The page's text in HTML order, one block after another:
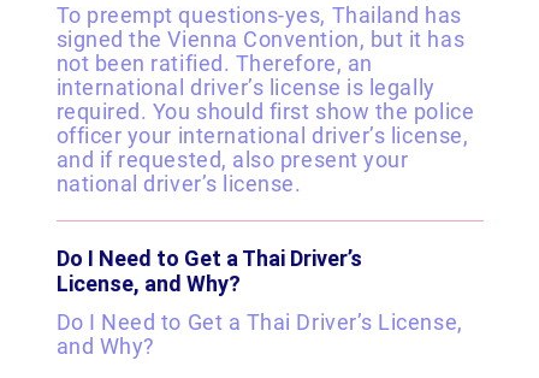
To preempt questions-yes, Thailand has
signed the Vienna Convention, but it has
not been ratified. Therefore, an
international driver’s license is legally
required. You should first show the police
officer your international driver’s license,
and if requested, also present your
national driver’s license.
Do I Need to Get a Thai Driver’s
License, and Why?
Do I Need to Get a Thai Driver’s License,
and Why?